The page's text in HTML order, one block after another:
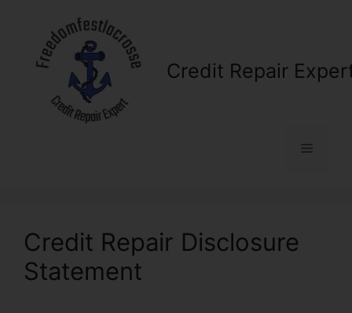
content
Credit Repair
Menu
Credit Repair Disclosure
Statement